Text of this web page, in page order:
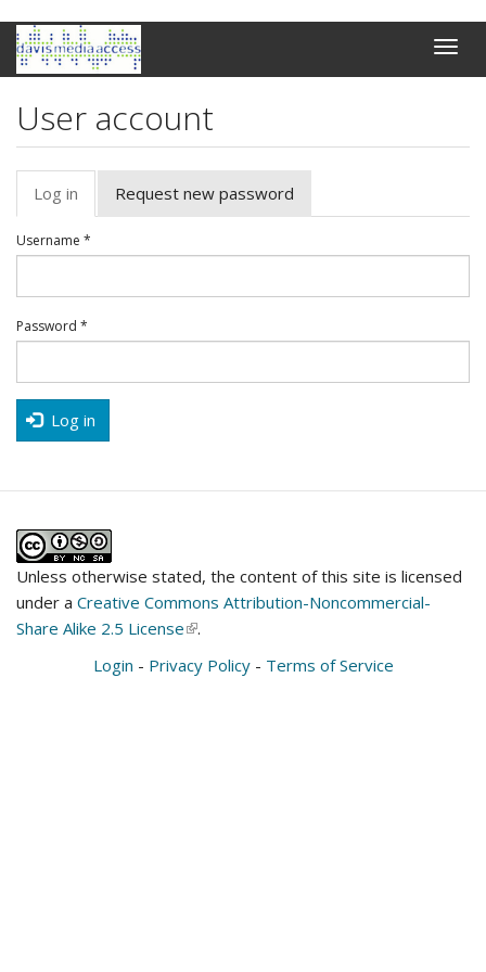
Skip
main
Toggle
User account
Primary
tabs
Log in (active
tab)
Request new password
Username *
Password *
Log in
Unless otherwise stated, the content of this site is licensed
under a Creative Commons Attribution-Noncommercial-
Share Alike 2.5 License(link
external)
.
Login - Privacy Policy- Terms of Service